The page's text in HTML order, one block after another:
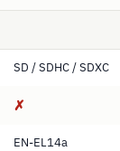
SD / SDHC / SDXC
✗
EN-EL14a